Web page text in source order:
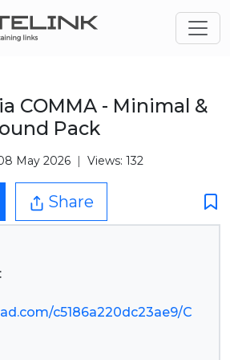
COMMA - Minimal &
Pack
May 2026 Views: 132
Share
c5186a220dc23ae9/C